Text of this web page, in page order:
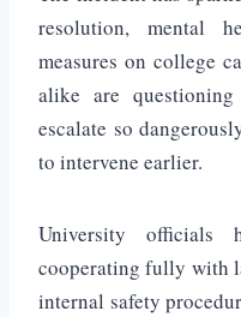
resolution, mental
measures on college
alike are
escalate so
to intervene earlier.
University officials
cooperating fully with
internal safety